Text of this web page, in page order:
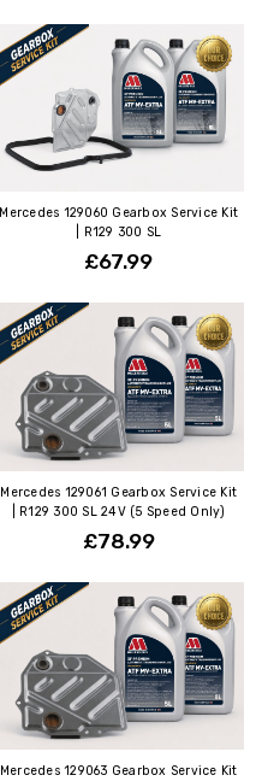
Mercedes 129060 Gearbox Service Kit
| R129 300 SL
£67.99
Mercedes 129061 Gearbox Service Kit
| R129 300 SL 24V (5 Speed Only)
£78.99
Mercedes 129063 Gearbox Service Kit